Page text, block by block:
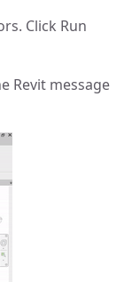
Click Run
Revit message